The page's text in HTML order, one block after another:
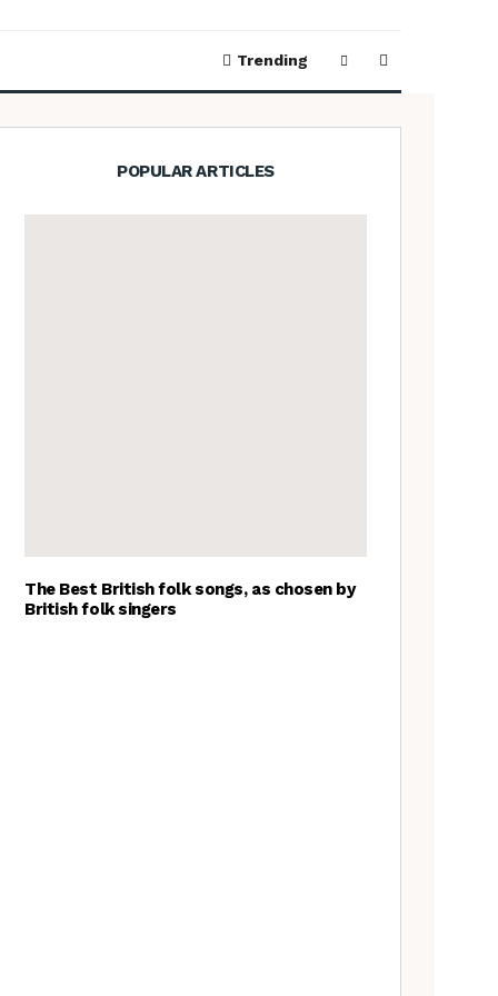
Trending
POPULAR ARTICLES
The Best British folk songs, as chosen by
British folk singers